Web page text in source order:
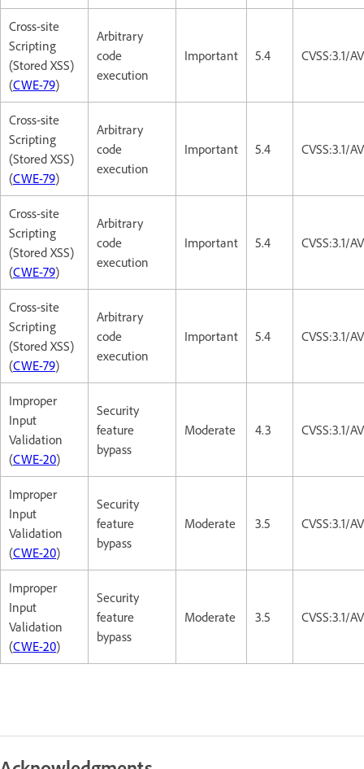
Cross-site
Scripting
(Stored XSS)
(CWE-79)
Arbitrary
code
execution
Important 5.4 CVSS:3.1/
Cross-site
Scripting
(Stored XSS)
(CWE-79)
Arbitrary
code
execution
Important 5.4 CVSS:3.1/
Cross-site
Scripting
(Stored XSS)
(CWE-79)
Arbitrary
code
execution
Important 5.4 CVSS:3.1/
Cross-site
Scripting
(Stored XSS)
(CWE-79)
Arbitrary
code
execution
Important 5.4 CVSS:3.1/
Improper
Input
Validation
(CWE-20)
Security
feature
bypass
Moderate 4.3 CVSS:3.1/
Improper
Input
Validation
(CWE-20)
Security
feature
bypass
Moderate 3.5 CVSS:3.1/
Improper
Input
Validation
(CWE-20)
Security
feature
bypass
Moderate 3.5 CVSS:3.1/